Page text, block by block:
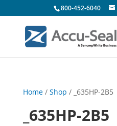
800-452-6040
Home/ Shop / _635HP-2B5
_635HP-2B5